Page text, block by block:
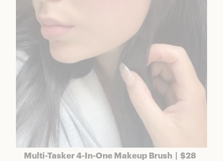
Multi-Tasker 4-In-One Makeup Brush | $28